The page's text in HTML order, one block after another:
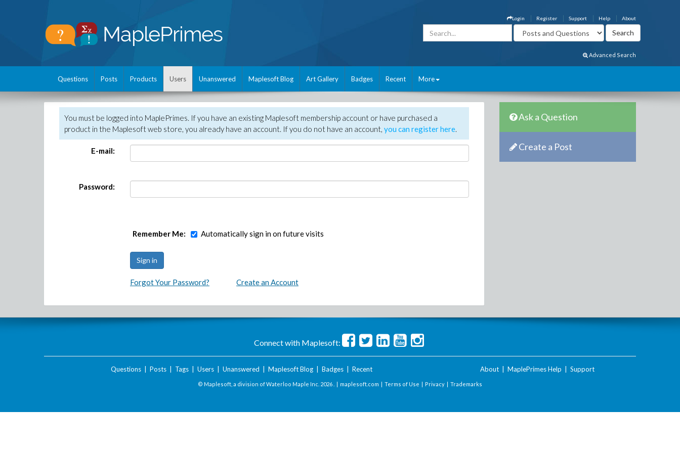
About
Help
Support
Register
Login
Advanced Search
Questions Posts Products Users Unanswered Maplesoft Blog Art Gallery Badges Recent More
You must be logged into MaplePrimes. If you have an existing Maplesoft membership account or have purchased a
product in the Maplesoft web store, you already have an account. If you do not have an account, you can register here.
E-mail:
Password:
Remember Me: Automatically sign in on future visits
Forgot Your Password? Create an Account
Ask a Question
Create a Post
Connect with Maplesoft:
Questions| Posts| Tags| Users| Unanswered Maplesoft Blog| Badges| Recent About MaplePrimes Help Support
© Maplesoft, a division of Waterloo Maple Inc. 2026 . | maplesoft.com | Terms of Use | Privacy | Trademarks